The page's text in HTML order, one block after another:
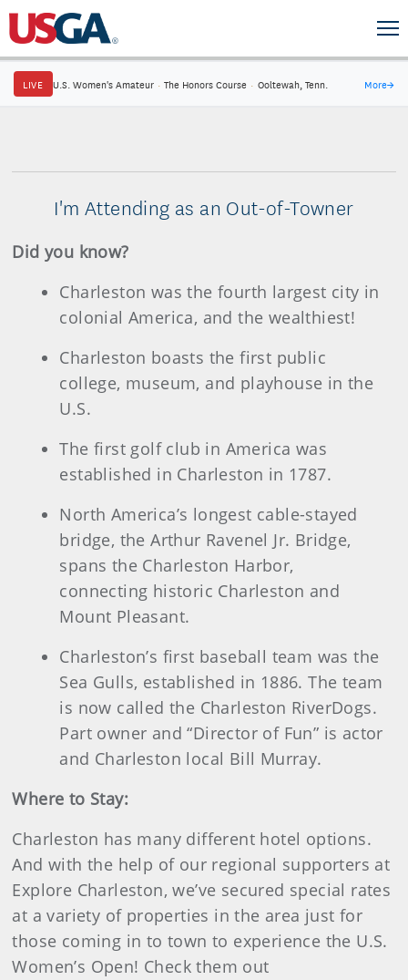
LIVE U.S. Women's Amateur · The Honors Course · Ooltewah, Tenn. More→
I'm Attending as an Out-of-Towner
Did you know?
Charleston was the fourth largest city in
colonial America, and the wealthiest!
Charleston boasts the first public
college, museum, and playhouse in the
U.S.
The first golf club in America was
established in Charleston in 1787.
North America’s longest cable-stayed
bridge, the Arthur Ravenel Jr. Bridge,
spans the Charleston Harbor,
connecting historic Charleston and
Mount Pleasant.
Charleston’s first baseball team was the
Sea Gulls, established in 1886. The team
is now called the Charleston RiverDogs.
Part owner and “Director of Fun” is actor
and Charleston local Bill Murray.
Where to Stay:
Charleston has many different hotel options.
And with the help of our regional supporters at
Explore Charleston, we’ve secured special rates
at a variety of properties in the area just for
those coming in to town to experience the U.S.
Women’s Open! Check them out